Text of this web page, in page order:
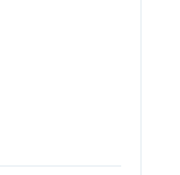
of B-
of B